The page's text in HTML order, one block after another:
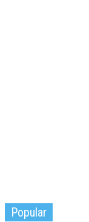
Popular